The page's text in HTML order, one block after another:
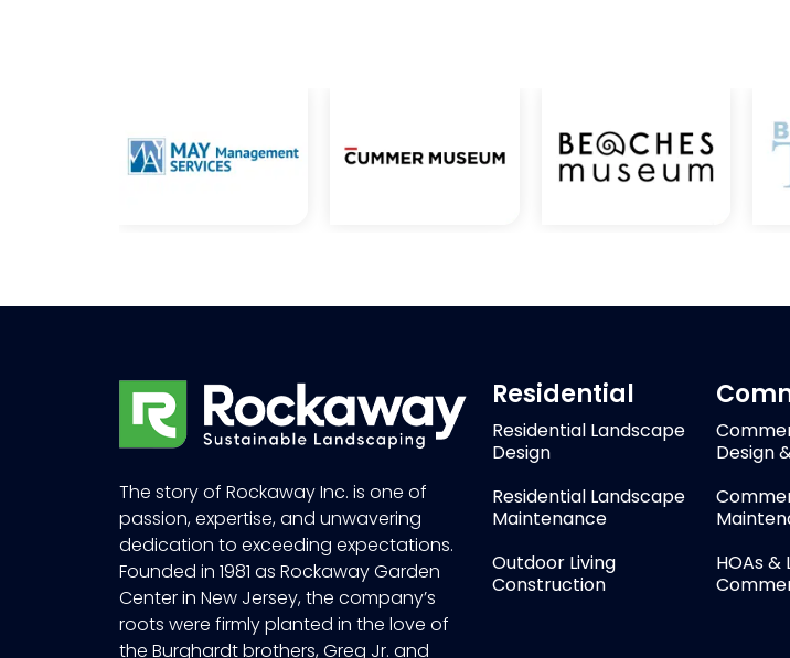
The story of Rockaway Inc. is one of
passion, expertise, and unwavering
dedication to exceeding expectations.
Founded in 1981 as Rockaway Garden
Center in New Jersey, the company’s
roots were firmly planted in the love of
the Burghardt brothers, Greg Jr. and
Residential
Residential Landscape
Design
Residential Landscape
Maintenance
Outdoor Living
Construction
Design
HOAs &